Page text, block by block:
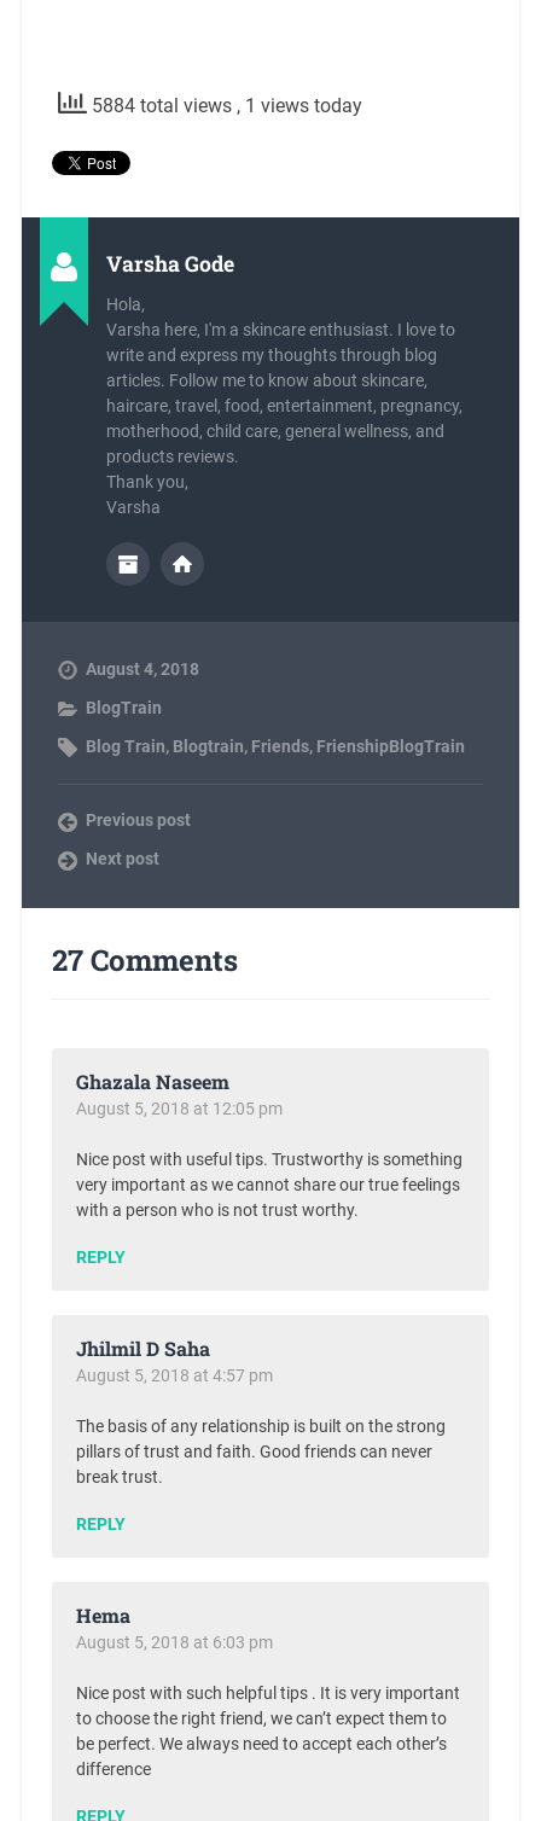
5884 total views , 1 views today
Varsha Gode
Hola,
Varsha here, I'm a skincare enthusiast. I love to
write and express my thoughts through blog
articles. Follow me to know about skincare,
haircare, travel, food, entertainment, pregnancy,
motherhood, child care, general wellness, and
products reviews.
Thank you,
Varsha
August 4, 2018
BlogTrain
Blog Train, Blogtrain, Friends, FrienshipBlogTrain
Previous post
Next post
27 Comments
Ghazala Naseem
August 5, 2018 at 12:05 pm
Nice post with useful tips. Trustworthy is something
very important as we cannot share our true feelings
with a person who is not trust worthy.
REPLY
Jhilmil D Saha
August 5, 2018 at 4:57 pm
The basis of any relationship is built on the strong
pillars of trust and faith. Good friends can never
break trust.
REPLY
Hema
August 5, 2018 at 6:03 pm
Nice post with such helpful tips . It is very important
to choose the right friend, we can’t expect them to
be perfect. We always need to accept each other’s
difference
REPLY